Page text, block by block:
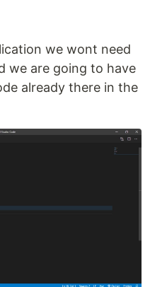
we wont need
we are going to have
already there in the